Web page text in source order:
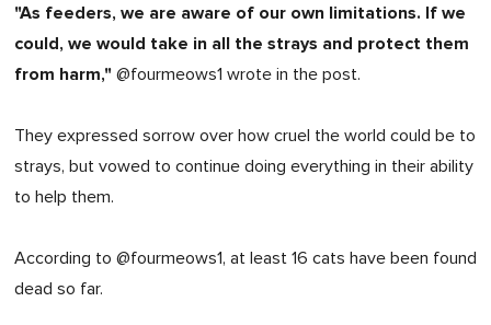
"As feeders, we are aware of our own limitations. If we
could, we would take in all the strays and protect them
from harm," @fourmeows1 wrote in the post.
They expressed sorrow over how cruel the world could be to
strays, but vowed to continue doing everything in their ability
to help them.
According to @fourmeows1, at least 16 cats have been found
dead so far.